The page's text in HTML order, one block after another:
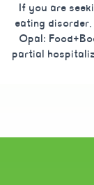
If you are
eating
Opal:
partial